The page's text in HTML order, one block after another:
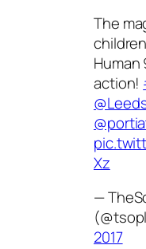
The
action!
Xz
—
2017